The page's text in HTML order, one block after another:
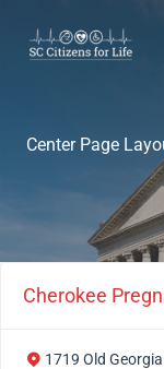
content
Center Page
Cherokee
1719 Old